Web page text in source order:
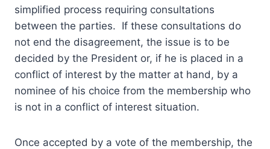
simplified process requiring consultations
between the parties. If these consultations do
not end the disagreement, the issue is to be
decided by the President or, if he is placed in a
conflict of interest by the matter at hand, by a
nominee of his choice from the membership who
is not in a conflict of interest situation.
Once accepted by a vote of the membership, the